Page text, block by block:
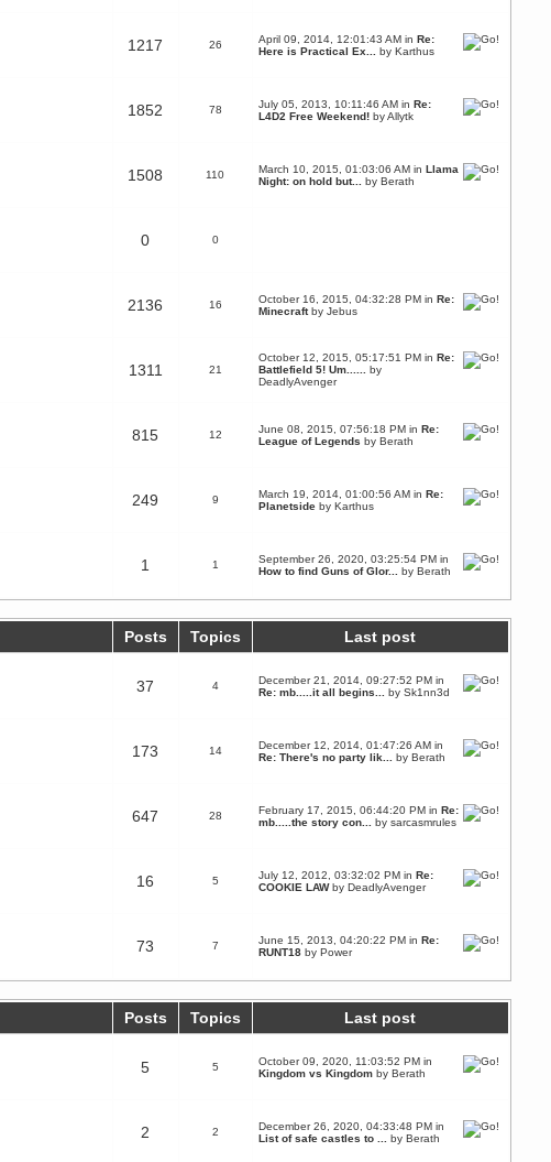
1217 26 April 09, 2014, 12:01:43 AM in Re:
Here is Practical Ex...
by Karthus
1852 78 July 05, 2013, 10:11:46 AM in Re:
L4D2 Free Weekend!byAllytk
1508 110 March 10, 2015, 01:03:06 AM in Llama
Night: on hold but...
by Berath
0 0
2136 16 October 16, 2015, 04:32:28 PM in Re:
Minecraftby Jebus
1311 21
October 12, 2015, 05:17:51 PM in Re:
Battlefield 5! Um......
by
DeadlyAvenger
815 12 June 08, 2015, 07:56:18 PM in Re:
League of Legends by Berath
249 9 March 19, 2014, 01:00:56 AM in Re:
Planetsideby Karthus
1 1
September 26, 2020, 03:25:54 PM in
How to find Guns of Glor...
by Berath
Posts Topics Last post
37 4
December 21, 2014, 09:27:52 PM in
Re: mb.....it all begins...
by Sk1nn3d
173 14
December 12, 2014, 01:47:26 AM in
Re: There's no party lik...
by Berath
647 28 February 17, 2015, 06:44:20 PM in Re:
mb.....the story con...
by sarcasmrules
16 5 July 12, 2012, 03:32:02 PM in Re:
COOKIE LAWby DeadlyAvenger
73 7 June 15, 2013, 04:20:22 PM in Re:
RUNT18by Power
Posts Topics Last post
5 5
October 09, 2020, 11:03:52 PM in
Kingdom vs Kingdomby Berath
2 2
December 26, 2020, 04:33:48 PM in
List of safe castles to ...
by Berath